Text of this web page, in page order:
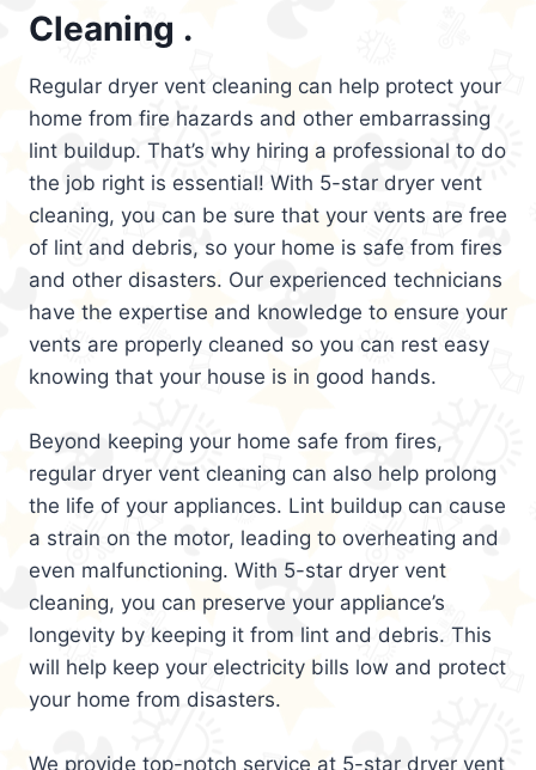
Cleaning .
Regular dryer vent cleaning can help protect your
home from fire hazards and other embarrassing
lint buildup. That’s why hiring a professional to do
the job right is essential! With 5-star dryer vent
cleaning, you can be sure that your vents are free
of lint and debris, so your home is safe from fires
and other disasters. Our experienced technicians
have the expertise and knowledge to ensure your
vents are properly cleaned so you can rest easy
knowing that your house is in good hands.
Beyond keeping your home safe from fires,
regular dryer vent cleaning can also help prolong
the life of your appliances. Lint buildup can cause
a strain on the motor, leading to overheating and
even malfunctioning. With 5-star dryer vent
cleaning, you can preserve your appliance’s
longevity by keeping it from lint and debris. This
will help keep your electricity bills low and protect
your home from disasters.
We provide top-notch service at 5-star dryer vent